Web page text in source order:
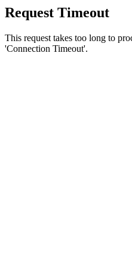
Request Timeout
This request takes too long to
'Connection Timeout'.